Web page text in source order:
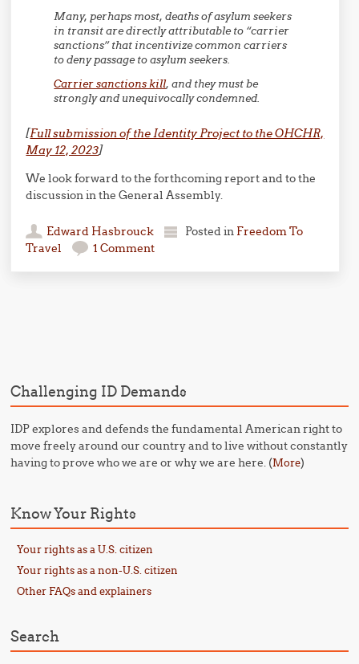
Many, perhaps most, deaths of asylum seekers
in transit are directly attributable to “carrier
sanctions” that incentivize common carriers
to deny passage to asylum seekers.
Carrier sanctions kill, and they must be
strongly and unequivocally condemned.
[Full submission of the Identity Project to the OHCHR,
May 12, 2023]
We look forward to the forthcoming report and to the
discussion in the General Assembly.
Edward Hasbrouck Posted in Freedom To
Travel
1 Comment
Challenging ID Demands
IDP explores and defends the fundamental American right to
move freely around our country and to live without constantly
having to prove who we are or why we are here. (More)
Know Your Rights
Your rights as a U.S. citizen
Your rights as a non-U.S. citizen
Other FAQs and explainers
Search